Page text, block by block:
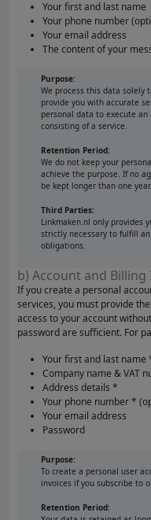
Your first and last name
Your phone number
Your email address
The content of your
Purpose:
We process this data solely
provide you with accurate
personal data to execute
consisting of a service.
Retention Period:
We do not keep your
achieve the purpose. If no
be kept longer than one year.
Third Parties:
Linkmaken.nl only provides
strictly necessary to fulfill
obligations.
b) Account and
If you create a personal
services, you must provide
access to your account
password are sufficient. For
Your first and last name
Company name & VAT
Address details *
Your phone number *
Your email address
Password
Purpose:
To create a personal user
invoices if you subscribe to
Retention Period: